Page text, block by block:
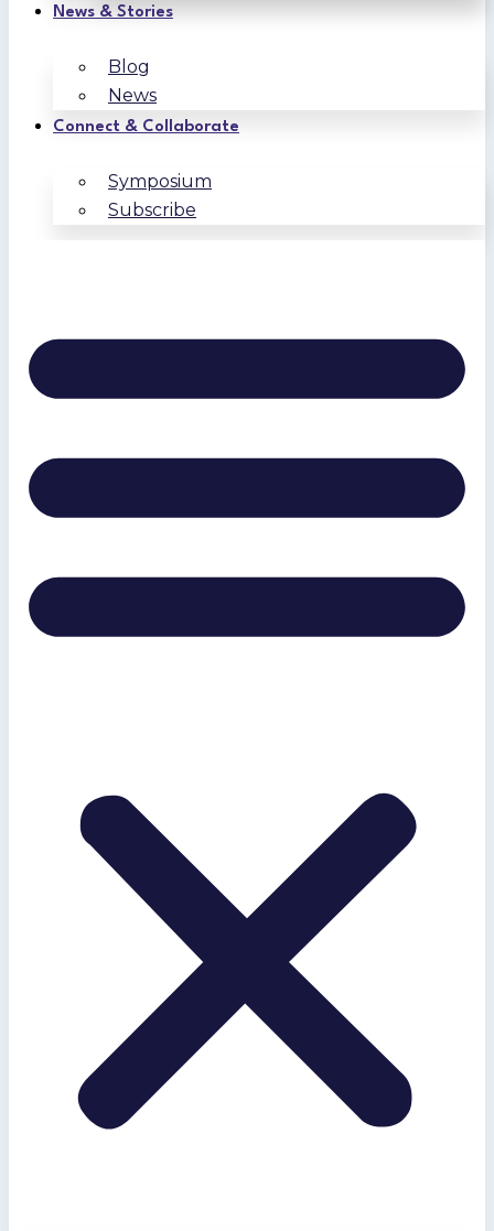
News & Stories
Blog
News
Connect & Collaborate
Symposium
Subscribe